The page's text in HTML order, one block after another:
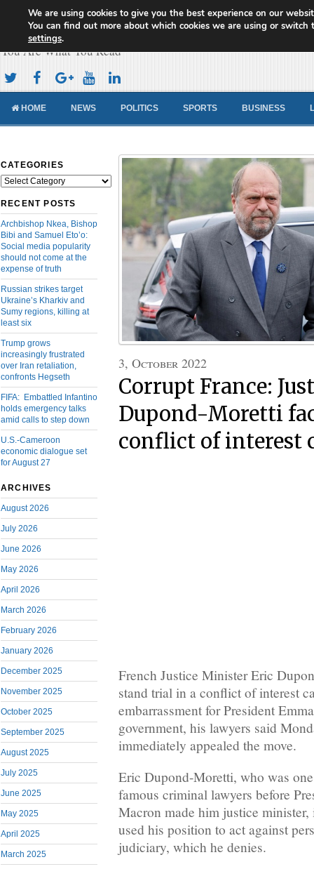
Cameroon Concord News
You Are What You Read
HOME NEWS POLITICS SPORTS BUSINESS
CATEGORIES
Categories
RECENT POSTS
Archbishop Nkea, Bishop
Bibi and Samuel Eto’o:
Social media popularity
should not come at the
expense of truth
Russian strikes target
Ukraine’s Kharkiv and
Sumy regions, killing at
least six
Trump grows
increasingly frustrated
over Iran retaliation,
confronts Hegseth
FIFA: Embattled Infantino
holds emergency talks
amid calls to step down
U.S.-Cameroon
economic dialogue set
for August 27
ARCHIVES
August 2026
July 2026
June 2026
May 2026
April 2026
March 2026
February 2026
January 2026
December 2025
November 2025
October 2025
September 2025
August 2025
July 2025
June 2025
May 2025
April 2025
March 2025
3, October 2022
Corrupt France:
Dupond-Moretti
conflict of interest
French Justice Minister Eric
stand trial in a conflict of interest
embarrassment for President
government, his lawyers said
immediately appealed the move.
Eric Dupond-Moretti, who was one
famous criminal lawyers before
Macron made him justice
used his position to act against
judiciary, which he denies.
We are using cookies to give you the best experience on our
You can find out more about which cookies we are using or switch
settings.